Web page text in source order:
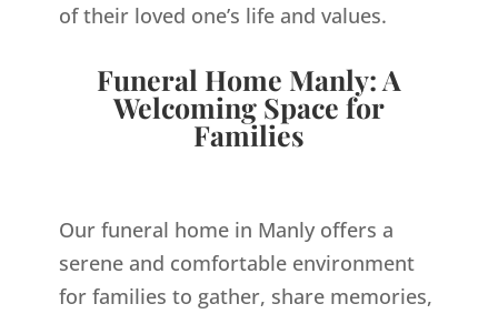
of their loved one’s life and values.
Funeral Home Manly: A
Welcoming Space for
Families
Our funeral home in Manly offers a
serene and comfortable environment
for families to gather, share memories,